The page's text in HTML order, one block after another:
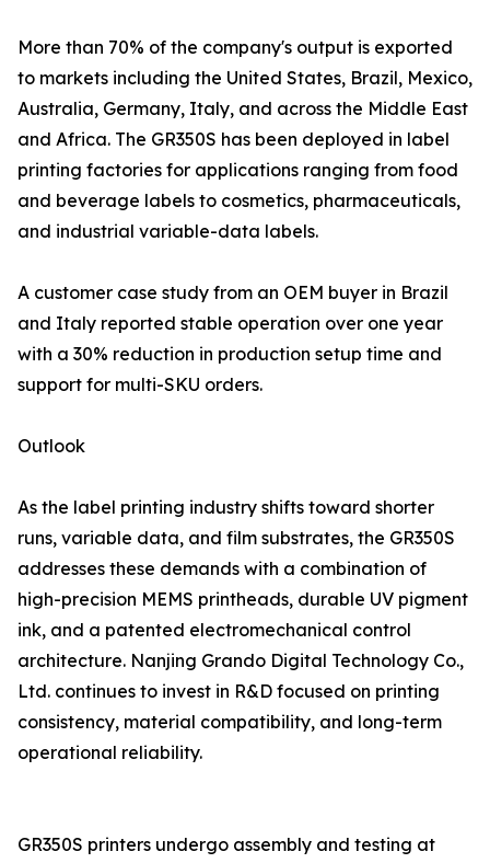
More than 70% of the company's output is exported
to markets including the United States, Brazil, Mexico,
Australia, Germany, Italy, and across the Middle East
and Africa. The GR350S has been deployed in label
printing factories for applications ranging from food
and beverage labels to cosmetics, pharmaceuticals,
and industrial variable-data labels.
A customer case study from an OEM buyer in Brazil
and Italy reported stable operation over one year
with a 30% reduction in production setup time and
support for multi-SKU orders.
Outlook
As the label printing industry shifts toward shorter
runs, variable data, and film substrates, the GR350S
addresses these demands with a combination of
high-precision MEMS printheads, durable UV pigment
ink, and a patented electromechanical control
architecture. Nanjing Grando Digital Technology Co.,
Ltd. continues to invest in R&D focused on printing
consistency, material compatibility, and long-term
operational reliability.
GR350S printers undergo assembly and testing at